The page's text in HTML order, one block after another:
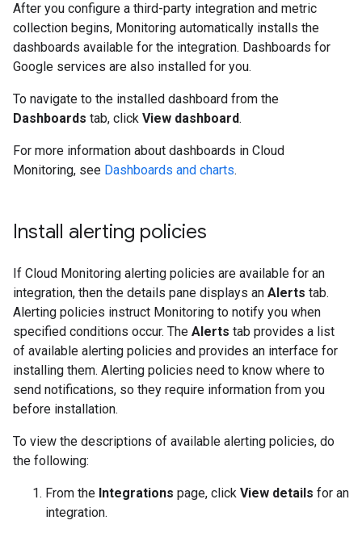
After you configure a third-party integration and metric
collection begins, Monitoring automatically installs the
dashboards available for the integration. Dashboards for
Google services are also installed for you.
To navigate to the installed dashboard from the
Dashboards tab, click View dashboard.
For more information about dashboards in Cloud
Monitoring, see Dashboards and charts.
Install alerting policies
If Cloud Monitoring alerting policies are available for an
integration, then the details pane displays an Alerts tab.
Alerting policies instruct Monitoring to notify you when
specified conditions occur. The Alerts tab provides a list
of available alerting policies and provides an interface for
installing them. Alerting policies need to know where to
send notifications, so they require information from you
before installation.
To view the descriptions of available alerting policies, do
the following:
From the Integrations page, click View details for an
integration.